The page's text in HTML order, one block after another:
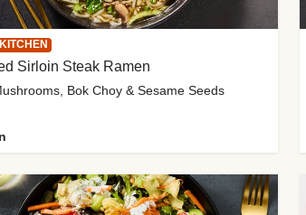
Sirloin Steak Ramen
Bok Choy & Sesame Seeds